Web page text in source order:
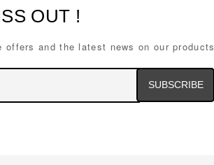
OUT !
and the latest news on our products
Address